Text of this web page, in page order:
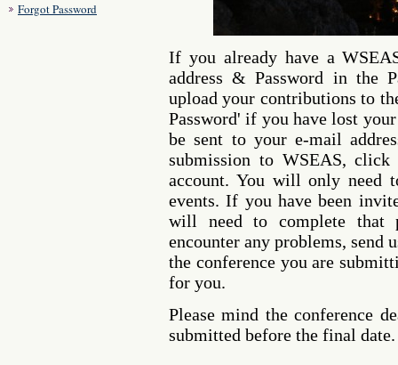
Forgot Password
If you already have a
address & Password in the
upload your contributions to
Password' if you have lost
be sent to your e-mail
submission to WSEAS,
account. You will only need
events. If you have been
will need to complete that
encounter any problems, send
the conference you are
for you.
Please mind the conference
submitted before the final date.